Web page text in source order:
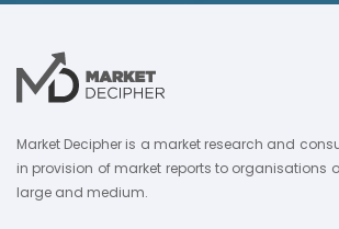
Market Decipher is a market research and
in provision of market reports to organisations
large and medium.